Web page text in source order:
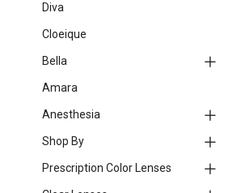
Diva
Cloeique
Bella
Amara
Anesthesia
Shop By
Prescription Color Lenses